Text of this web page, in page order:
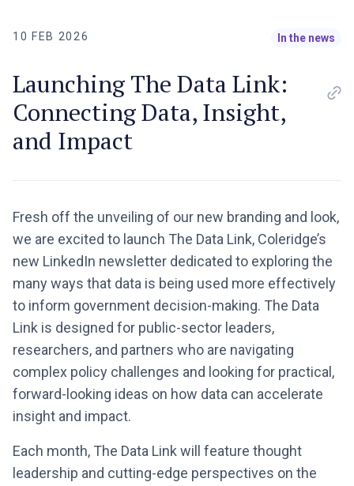
10 FEB 2026 In the news
Launching The Data Link:
Connecting Data, Insight,
and Impact
Fresh off the unveiling of our new branding and look,
we are excited to launch The Data Link, Coleridge’s
new LinkedIn newsletter dedicated to exploring the
many ways that data is being used more effectively
to inform government decision-making. The Data
Link is designed for public-sector leaders,
researchers, and partners who are navigating
complex policy challenges and looking for practical,
forward-looking ideas on how data can accelerate
insight and impact.
Each month, The Data Link will feature thought
leadership and cutting-edge perspectives on the